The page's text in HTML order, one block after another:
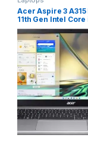
Acer Aspire 3 A315
11th Gen Intel Core
Dual Core Upto
DDR4 RAM/128GB
Storage/Intel UHD
Graphics/15.6″
Display/Win 11S/
6/Silver